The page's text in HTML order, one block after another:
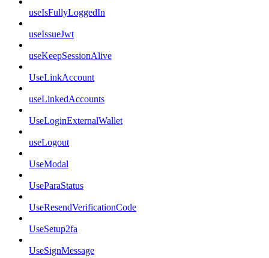
useIsFullyLoggedIn
useIssueJwt
useKeepSessionAlive
UseLinkAccount
useLinkedAccounts
UseLoginExternalWallet
useLogout
UseModal
UseParaStatus
UseResendVerificationCode
UseSetup2fa
UseSignMessage